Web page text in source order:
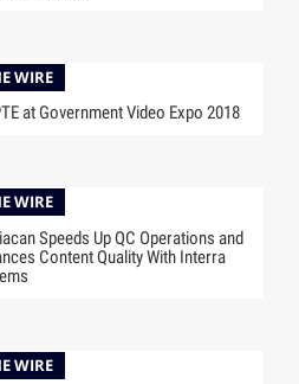
WIRE
at Government Video Expo 2018
WIRE
Speeds Up QC Operations and
Content Quality With Interra
WIRE